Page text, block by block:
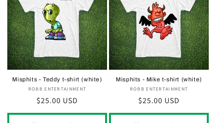
Misphits - Teddy t-shirt (white)
Vendor:
ROBB ENTERTAINMENT
Regular
price
$25.00 USD
Misphits - Mike t-shirt (white)
Vendor:
ROBB ENTERTAINMENT
Regular
price
$25.00 USD